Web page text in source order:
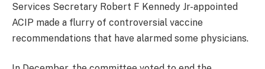
Services Secretary Robert F Kennedy Jr-appointed
ACIP made a flurry of controversial vaccine
recommendations that have alarmed some physicians.